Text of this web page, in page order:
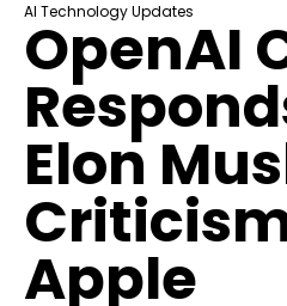
AI Technology Updates
OpenAI
Elon
Apple